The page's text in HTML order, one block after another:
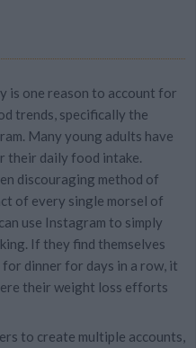
is one reason to account for
trends, specifically the
Many young adults have
their daily food intake.
discouraging method of
of every single morsel of
use Instagram to simply
If they find themselves
dinner for days in a row, it
their weight loss efforts
to create multiple accounts,